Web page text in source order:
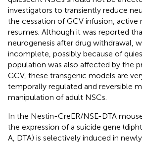
investigators to transiently reduce
the cessation of GCV infusion, active
resumes. Although it was reported
neurogenesis after drug withdrawal,
incomplete, possibly because of
population was also affected by the
GCV, these transgenic models are
temporally regulated and reversible
manipulation of adult NSCs.
In the Nestin-CreER/NSE-DTA
the expression of a suicide gene
A, DTA) is selectively induced in